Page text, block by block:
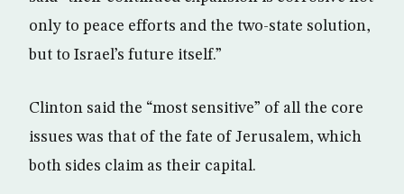
only to peace efforts and the two-state solution,
but to Israel’s future itself.”
Clinton said the “most sensitive” of all the core
issues was that of the fate of Jerusalem, which
both sides claim as their capital.